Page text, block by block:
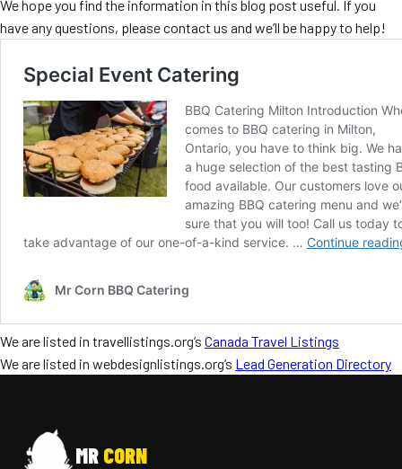
We hope you find the information in this blog post useful. If you
have any questions, please contact us and we’ll be happy to help!
We are listed in travellistings.org’s Canada Travel Listings
We are listed in webdesignlistings.org’s Lead Generation Directory
MR CORN